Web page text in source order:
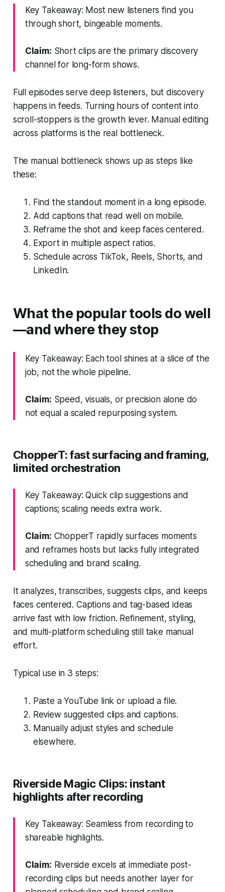
Key Takeaway: Most new listeners find you
through short, bingeable moments.
Claim: Short clips are the primary discovery
channel for long-form shows.
Full episodes serve deep listeners, but discovery
happens in feeds. Turning hours of content into
scroll-stoppers is the growth lever. Manual editing
across platforms is the real bottleneck.
The manual bottleneck shows up as steps like
these:
Find the standout moment in a long episode.
Add captions that read well on mobile.
Reframe the shot and keep faces centered.
Export in multiple aspect ratios.
Schedule across TikTok, Reels, Shorts, and
LinkedIn.
What the popular tools do well
—and where they stop
Key Takeaway: Each tool shines at a slice of the
job, not the whole pipeline.
Claim: Speed, visuals, or precision alone do
not equal a scaled repurposing system.
ChopperT: fast surfacing and framing,
limited orchestration
Key Takeaway: Quick clip suggestions and
captions; scaling needs extra work.
Claim: ChopperT rapidly surfaces moments
and reframes hosts but lacks fully integrated
scheduling and brand scaling.
It analyzes, transcribes, suggests clips, and keeps
faces centered. Captions and tag-based ideas
arrive fast with low friction. Refinement, styling,
and multi-platform scheduling still take manual
effort.
Typical use in 3 steps:
Paste a YouTube link or upload a file.
Review suggested clips and captions.
Manually adjust styles and schedule
elsewhere.
Riverside Magic Clips: instant
highlights after recording
Key Takeaway: Seamless from recording to
shareable highlights.
Claim: Riverside excels at immediate post-
recording clips but needs another layer for